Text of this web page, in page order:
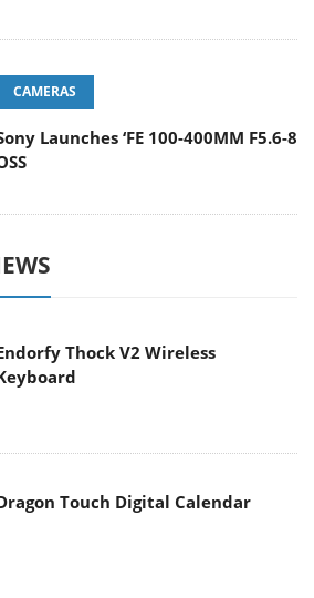
CAMERAS
Launches ‘FE 100-400MM F5.6-8
Thock V2 Wireless
Touch Digital Calendar